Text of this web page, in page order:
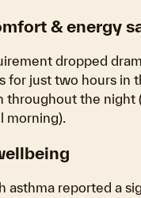
& energy
dropped
for just two hours in
throughout the night
morning).
asthma reported a